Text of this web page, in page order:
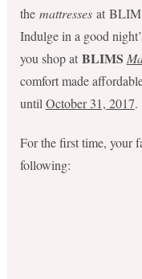
the mattresses at
Indulge in a good
you shop at BLIMS
comfort made
until October 31, 2017.
For the first time, your
following: